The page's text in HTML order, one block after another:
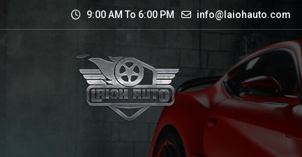
9:00 AM To 6:00 PM info@laiohauto.com